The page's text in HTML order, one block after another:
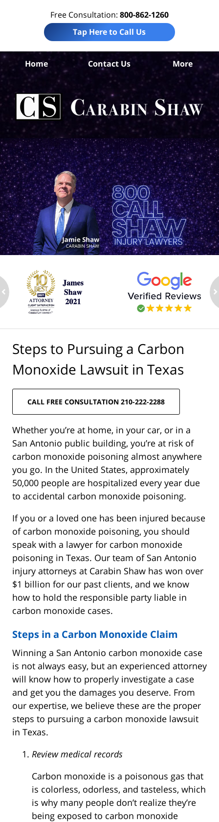
Free Consultation: 800-862-1260
Tap Here to Call Us
Home Contact Us More
Steps to Pursuing a Carbon
Monoxide Lawsuit in Texas
CALL FREE CONSULTATION 210-222-2288
Whether you’re at home, in your car, or in a
San Antonio public building, you’re at risk of
carbon monoxide poisoning almost anywhere
you go. In the United States, approximately
50,000 people are hospitalized every year due
to accidental carbon monoxide poisoning.
If you or a loved one has been injured because
of carbon monoxide poisoning, you should
speak with a lawyer for carbon monoxide
poisoning in Texas. Our team of San Antonio
injury attorneys at Carabin Shaw has won over
$1 billion for our past clients, and we know
how to hold the responsible party liable in
carbon monoxide cases.
Steps in a Carbon Monoxide Claim
Winning a San Antonio carbon monoxide case
is not always easy, but an experienced attorney
will know how to properly investigate a case
and get you the damages you deserve. From
our expertise, we believe these are the proper
steps to pursuing a carbon monoxide lawsuit
in Texas.
Review medical records
Carbon monoxide is a poisonous gas that
is colorless, odorless, and tasteless, which
is why many people don’t realize they’re
being exposed to carbon monoxide